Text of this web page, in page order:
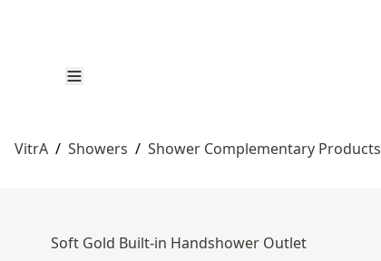
VitrA / Showers / Shower Complementary Products
Soft Gold Built-in Handshower Outlet